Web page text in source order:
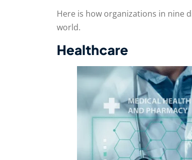
Here is how organizations in nine
world.
Healthcare